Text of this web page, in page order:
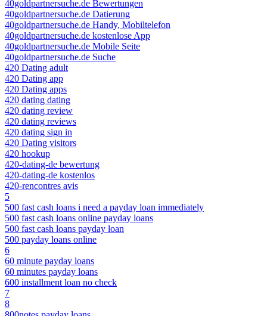
40goldpartnersuche.de Bewertungen
40goldpartnersuche.de Datierung
40goldpartnersuche.de Handy, Mobiltelefon
40goldpartnersuche.de kostenlose App
40goldpartnersuche.de Mobile Seite
40goldpartnersuche.de Suche
420 Dating adult
420 Dating app
420 Dating apps
420 dating dating
420 dating review
420 dating reviews
420 dating sign in
420 Dating visitors
420 hookup
420-dating-de bewertung
420-dating-de kostenlos
420-rencontres avis
5
500 fast cash loans i need a payday loan immediately
500 fast cash loans online payday loans
500 fast cash loans payday loan
500 payday loans online
6
60 minute payday loans
60 minutes payday loans
600 installment loan no check
7
8